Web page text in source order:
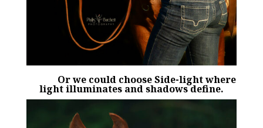
Or we could choose Side-light where
light illuminates and shadows define.